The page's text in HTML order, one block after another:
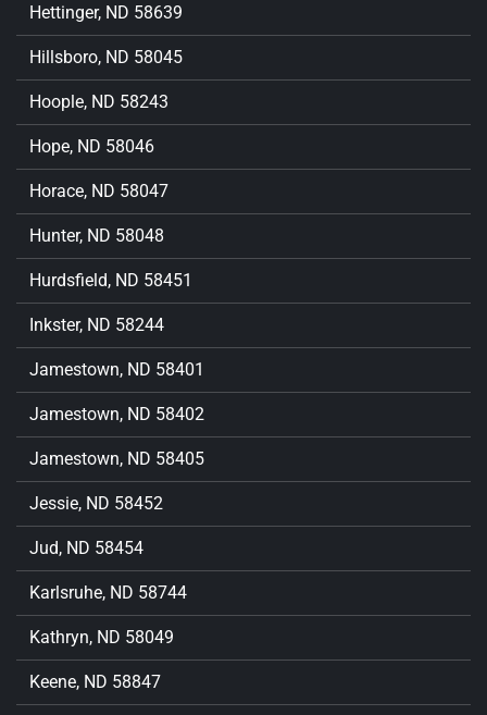
Hettinger, ND 58639
Hillsboro, ND 58045
Hoople, ND 58243
Hope, ND 58046
Horace, ND 58047
Hunter, ND 58048
Hurdsfield, ND 58451
Inkster, ND 58244
Jamestown, ND 58401
Jamestown, ND 58402
Jamestown, ND 58405
Jessie, ND 58452
Jud, ND 58454
Karlsruhe, ND 58744
Kathryn, ND 58049
Keene, ND 58847